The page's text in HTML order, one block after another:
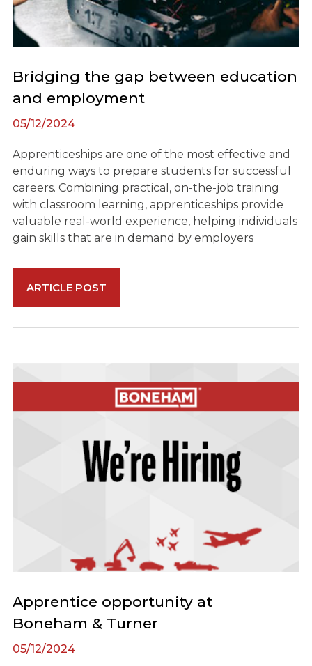
Bridging the gap between education
and employment
05/12/2024
Apprenticeships are one of the most effective and
enduring ways to prepare students for successful
careers. Combining practical, on-the-job training
with classroom learning, apprenticeships provide
valuable real-world experience, helping individuals
gain skills that are in demand by employers
ARTICLE POST
Apprentice opportunity at
Boneham & Turner
05/12/2024